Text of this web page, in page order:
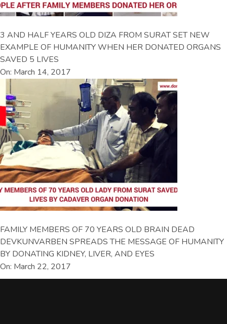
3 AND HALF YEARS OLD DIZA FROM SURAT SET NEW
EXAMPLE OF HUMANITY WHEN HER DONATED ORGANS
SAVED 5 LIVES
On: March 14, 2017
FAMILY MEMBERS OF 70 YEARS OLD BRAIN DEAD
DEVKUNVARBEN SPREADS THE MESSAGE OF HUMANITY
BY DONATING KIDNEY, LIVER, AND EYES
On: March 22, 2017